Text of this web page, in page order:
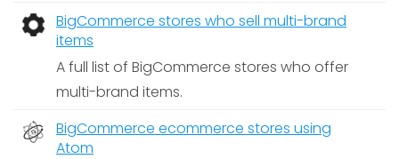
BigCommerce stores who sell multi-brand
items
A full list of BigCommerce stores who offer
multi-brand items.
BigCommerce ecommerce stores using
Atom